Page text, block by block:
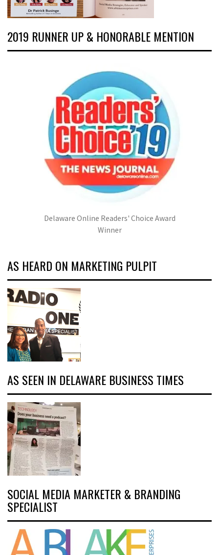
2019 RUNNER UP & HONORABLE MENTION
Delaware Online Readers' Choice Award
Winner
AS HEARD ON MARKETING PULPIT
AS SEEN IN DELAWARE BUSINESS TIMES
SOCIAL MEDIA MARKETER & BRANDING
SPECIALIST